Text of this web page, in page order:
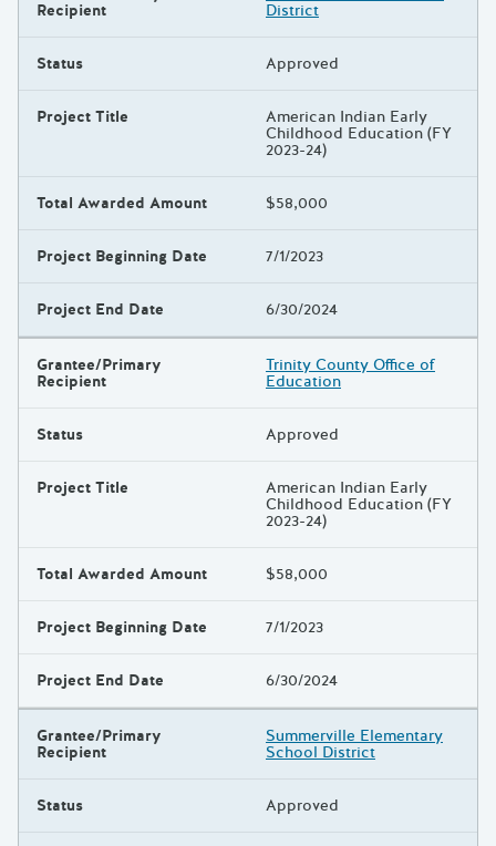
Recipient District
Status Approved
Project Title American Indian Early
Childhood Education (FY
2023-24)
Total Awarded Amount $58,000
Project Beginning Date 7/1/2023
Project End Date 6/30/2024
Grantee/Primary
Recipient
Trinity County Office of
Education
Status Approved
Project Title American Indian Early
Childhood Education (FY
2023-24)
Total Awarded Amount $58,000
Project Beginning Date 7/1/2023
Project End Date 6/30/2024
Grantee/Primary
Recipient
Summerville Elementary
School District
Status Approved